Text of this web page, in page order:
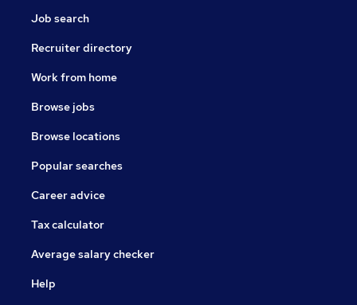
Job search
Recruiter directory
Work from home
Browse jobs
Browse locations
Popular searches
Career advice
Tax calculator
Average salary checker
Help